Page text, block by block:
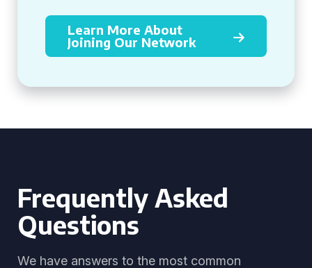
Learn More About
Joining Our Network
Frequently Asked
Questions
We have answers to the most common